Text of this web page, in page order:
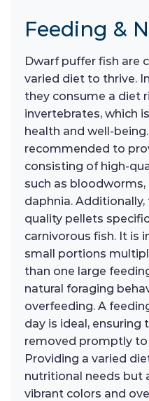
Feeding &
Dwarf puffer fish are
varied diet to thrive.
they consume a diet
invertebrates, which
health and well-
recommended to
consisting of high-
such as bloodworms,
daphnia.
quality pellets
carnivorous fish. It is
small portions
than one large
natural foraging
overfeeding. A
day is ideal, ensuring
removed promptly
Providing a varied
nutritional needs but
vibrant colors and